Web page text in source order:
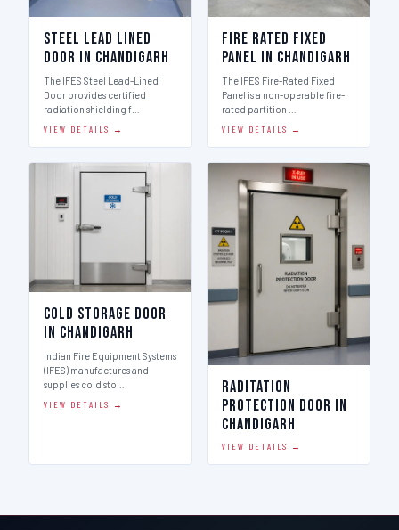
Steel Lead Lined
Door in Chandigarh
The IFES Steel Lead-Lined
Door provides certified
radiation shielding f…
VIEW DETAILS →
Fire Rated Fixed
Panel in Chandigarh
The IFES Fire-Rated Fixed
Panel is a non-operable fire-
rated partition …
VIEW DETAILS →
Cold Storage Door
in Chandigarh
Indian Fire Equipment Systems
(IFES) manufactures and
supplies cold sto…
VIEW DETAILS →
Raditation
Protection Door in
Chandigarh
VIEW DETAILS →